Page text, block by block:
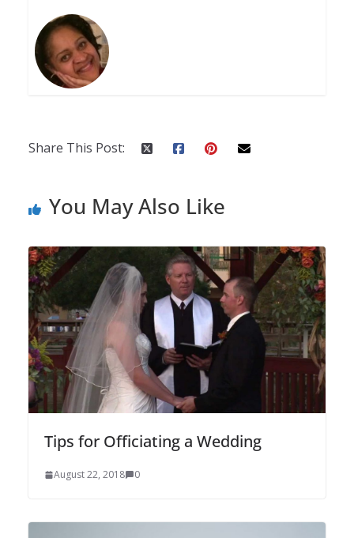
Share This Post:
You May Also Like
Tips for Officiating a Wedding
August 22, 2018 0